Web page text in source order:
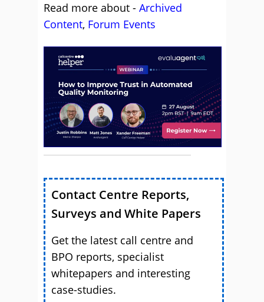
Read more about - Archived
Content, Forum Events
Contact Centre Reports,
Surveys and White Papers
Get the latest call centre and
BPO reports, specialist
whitepapers and interesting
case-studies.